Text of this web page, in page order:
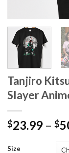
Tanjiro
Slayer
$23.99 – $
Size